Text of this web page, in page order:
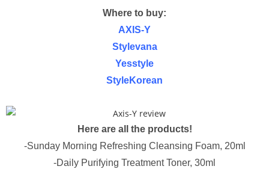
Where to buy:
AXIS-Y
Stylevana
Yesstyle
StyleKorean
Here are all the products!
-Sunday Morning Refreshing Cleansing Foam, 20ml
-Daily Purifying Treatment Toner, 30ml